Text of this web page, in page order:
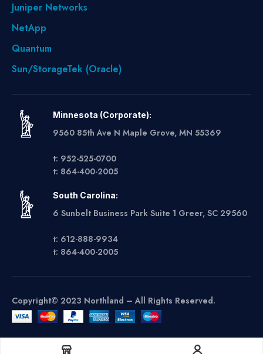
Juniper Networks
NetApp
Quantum
Sun/StorageTek (Oracle)
Minnesota (Corporate):
9560 85th Ave N Maple Grove, MN 55369
t: 952-525-0700
t: 864-400-2005
South Carolina:
6 Sunbelt Business Park Suite 1 Greer, SC 29560
t: 612-888-9934
t: 864-400-2005
Copyright© 2023 Northland – All Rights Reserved.
Get A Quote